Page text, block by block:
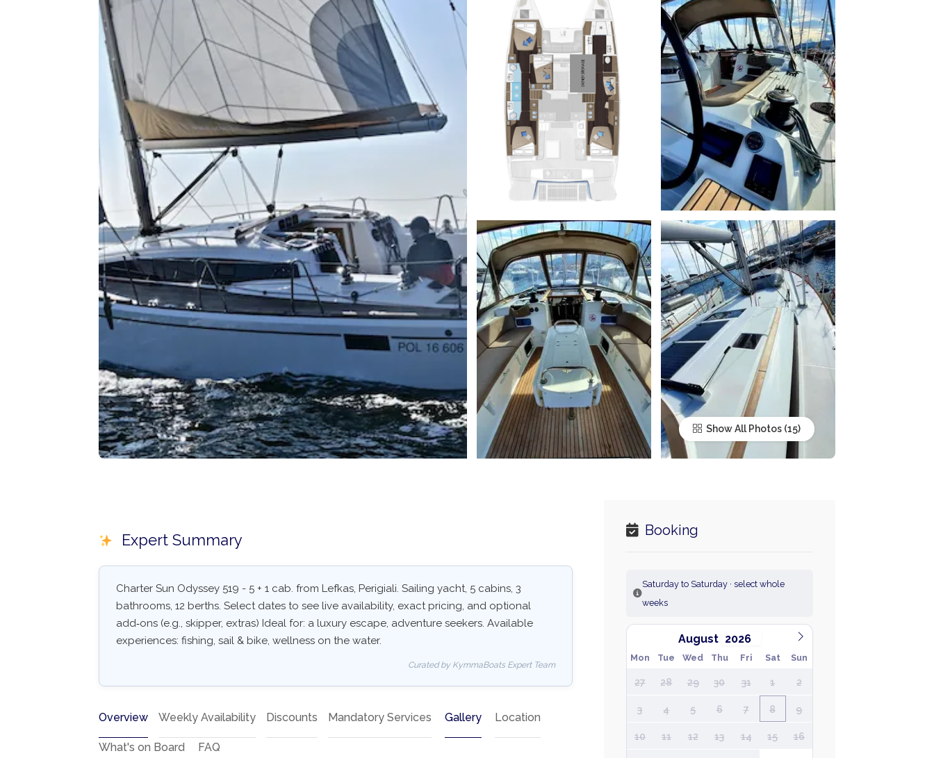
Show All Photos
Expert Summary
Charter Sun Odyssey 519 - 5 + 1 cab. from Lefkas, Perigiali. Sailing yacht, 5 cabins, 3
bathrooms, 12 berths. Select dates to see live availability, exact pricing, and optional
add‑ons (e.g., skipper, extras) Ideal for: a luxury escape, adventure seekers. Available
experiences: fishing, sail & bike, wellness on the water.
Curated by KymmaBoats Expert Team
Overview Weekly Availability Discounts Mandatory Services Gallery Location
What's on Board FAQ
Booking
Saturday to Saturday · select whole
weeks
August
Mon Tue Wed Thu Fri Sat Sun
27 28 29 30 31 1 2
3 4 5 6 7 8 9
10 11 12 13 14 15 16